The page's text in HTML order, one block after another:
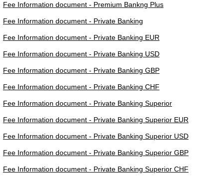
Fee Information document - Premium Bankng Plus
Fee Information document - Private Banking
Fee Information document - Private Banking EUR
Fee Information document - Private Banking USD
Fee Information document - Private Banking GBP
Fee Information document - Private Banking CHF
Fee Information document - Private Banking Superior
Fee Information document - Private Banking Superior EUR
Fee Information document - Private Banking Superior USD
Fee Information document - Private Banking Superior GBP
Fee Information document - Private Banking Superior CHF